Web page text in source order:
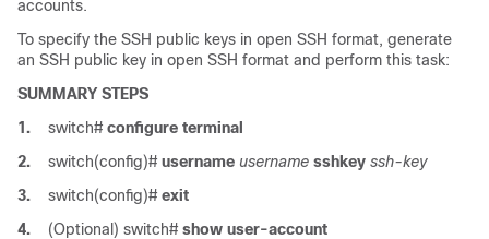
accounts.
To specify the SSH public keys in open SSH format, generate
an SSH public key in open SSH format and perform this task:
SUMMARY STEPS
1.
switch# configure terminal
2.
switch(config)# username username sshkey ssh-key
3.
switch(config)# exit
4.
(Optional) switch# show user-account